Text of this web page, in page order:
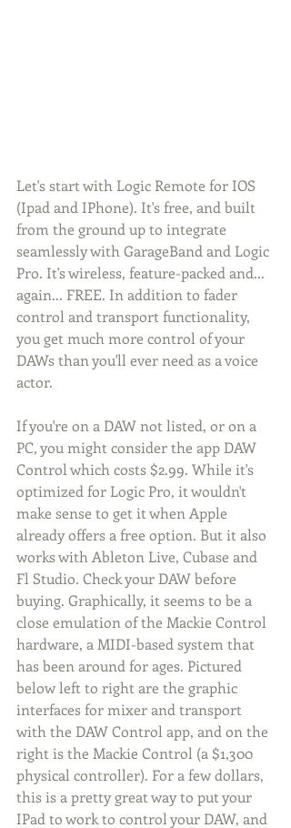
Let's start with Logic Remote for IOS
(Ipad and IPhone). It's free, and built
from the ground up to integrate
seamlessly with GarageBand and Logic
Pro. It's wireless, feature-packed and...
again... FREE. In addition to fader
control and transport functionality,
you get much more control of your
DAWs than you'll ever need as a voice
actor.
If you're on a DAW not listed, or on a
PC, you might consider the app DAW
Control which costs $2.99. While it's
optimized for Logic Pro, it wouldn't
make sense to get it when Apple
already offers a free option. But it also
works with Ableton Live, Cubase and
Fl Studio. Check your DAW before
buying. Graphically, it seems to be a
close emulation of the Mackie Control
hardware, a MIDI-based system that
has been around for ages. Pictured
below left to right are the graphic
interfaces for mixer and transport
with the DAW Control app, and on the
right is the Mackie Control (a $1,300
physical controller). For a few dollars,
this is a pretty great way to put your
IPad to work to control your DAW, and